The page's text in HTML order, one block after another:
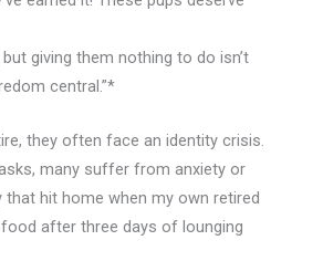
but giving them nothing to do isn’t
central.”*
they often face an identity crisis.
many suffer from anxiety or
hit home when my own retired
after three days of lounging